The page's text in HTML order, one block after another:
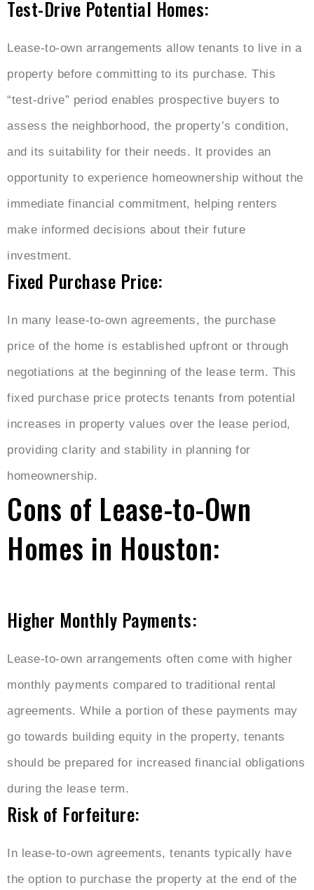
Test-Drive Potential Homes:
Lease-to-own arrangements allow tenants to live in a
property before committing to its purchase. This
“test-drive” period enables prospective buyers to
assess the neighborhood, the property’s condition,
and its suitability for their needs. It provides an
opportunity to experience homeownership without the
immediate financial commitment, helping renters
make informed decisions about their future
investment.
Fixed Purchase Price:
In many lease-to-own agreements, the purchase
price of the home is established upfront or through
negotiations at the beginning of the lease term. This
fixed purchase price protects tenants from potential
increases in property values over the lease period,
providing clarity and stability in planning for
homeownership.
Cons of Lease-to-Own
Homes in Houston:
Higher Monthly Payments:
Lease-to-own arrangements often come with higher
monthly payments compared to traditional rental
agreements. While a portion of these payments may
go towards building equity in the property, tenants
should be prepared for increased financial obligations
during the lease term.
Risk of Forfeiture:
In lease-to-own agreements, tenants typically have
the option to purchase the property at the end of the